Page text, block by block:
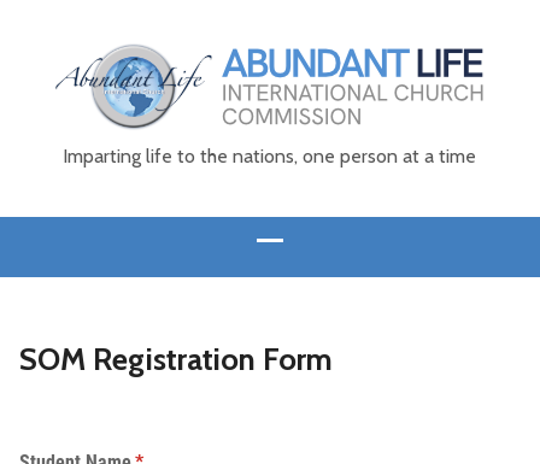
Imparting life to the nations, one person at a time
SOM Registration Form